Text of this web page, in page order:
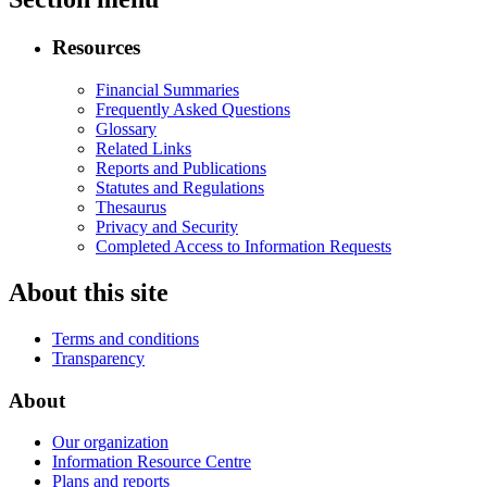
Resources
Financial Summaries
Frequently Asked Questions
Glossary
Related Links
Reports and Publications
Statutes and Regulations
Thesaurus
Privacy and Security
Completed Access to Information Requests
About this site
Terms and conditions
Transparency
About
Our organization
Information Resource Centre
Plans and reports